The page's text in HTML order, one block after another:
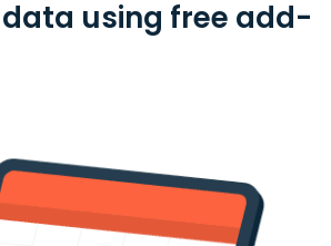
data using free add-